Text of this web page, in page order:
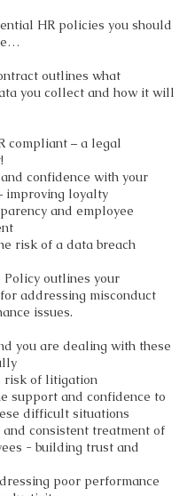
HR policies you should
outlines what
you collect and how it will
compliant – a legal
confidence with your
improving loyalty
and employee
risk of a data breach
outlines your
addressing misconduct
issues.
you are dealing with these
risk of litigation
support and confidence to
difficult situations
and consistent treatment of
- building trust and
poor performance